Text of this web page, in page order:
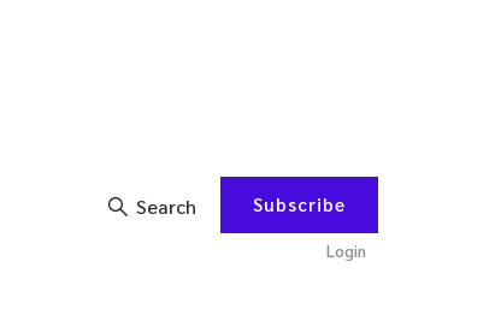
Search Subscribe
Login